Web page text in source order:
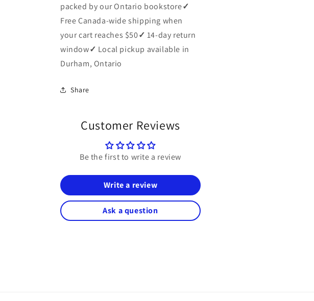
packed by our Ontario bookstore✓
Free Canada-wide shipping when
your cart reaches $50✓ 14-day return
window✓ Local pickup available in
Durham, Ontario
Share
Customer Reviews
Be the first to write a review
Write a review
Ask a question